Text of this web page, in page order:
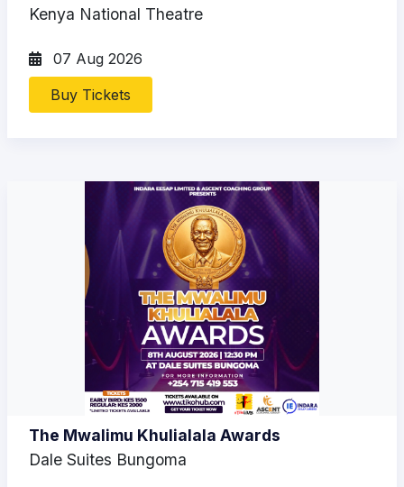
Kenya National Theatre
07 Aug 2026
Buy Tickets
The Mwalimu Khulialala Awards
Dale Suites Bungoma